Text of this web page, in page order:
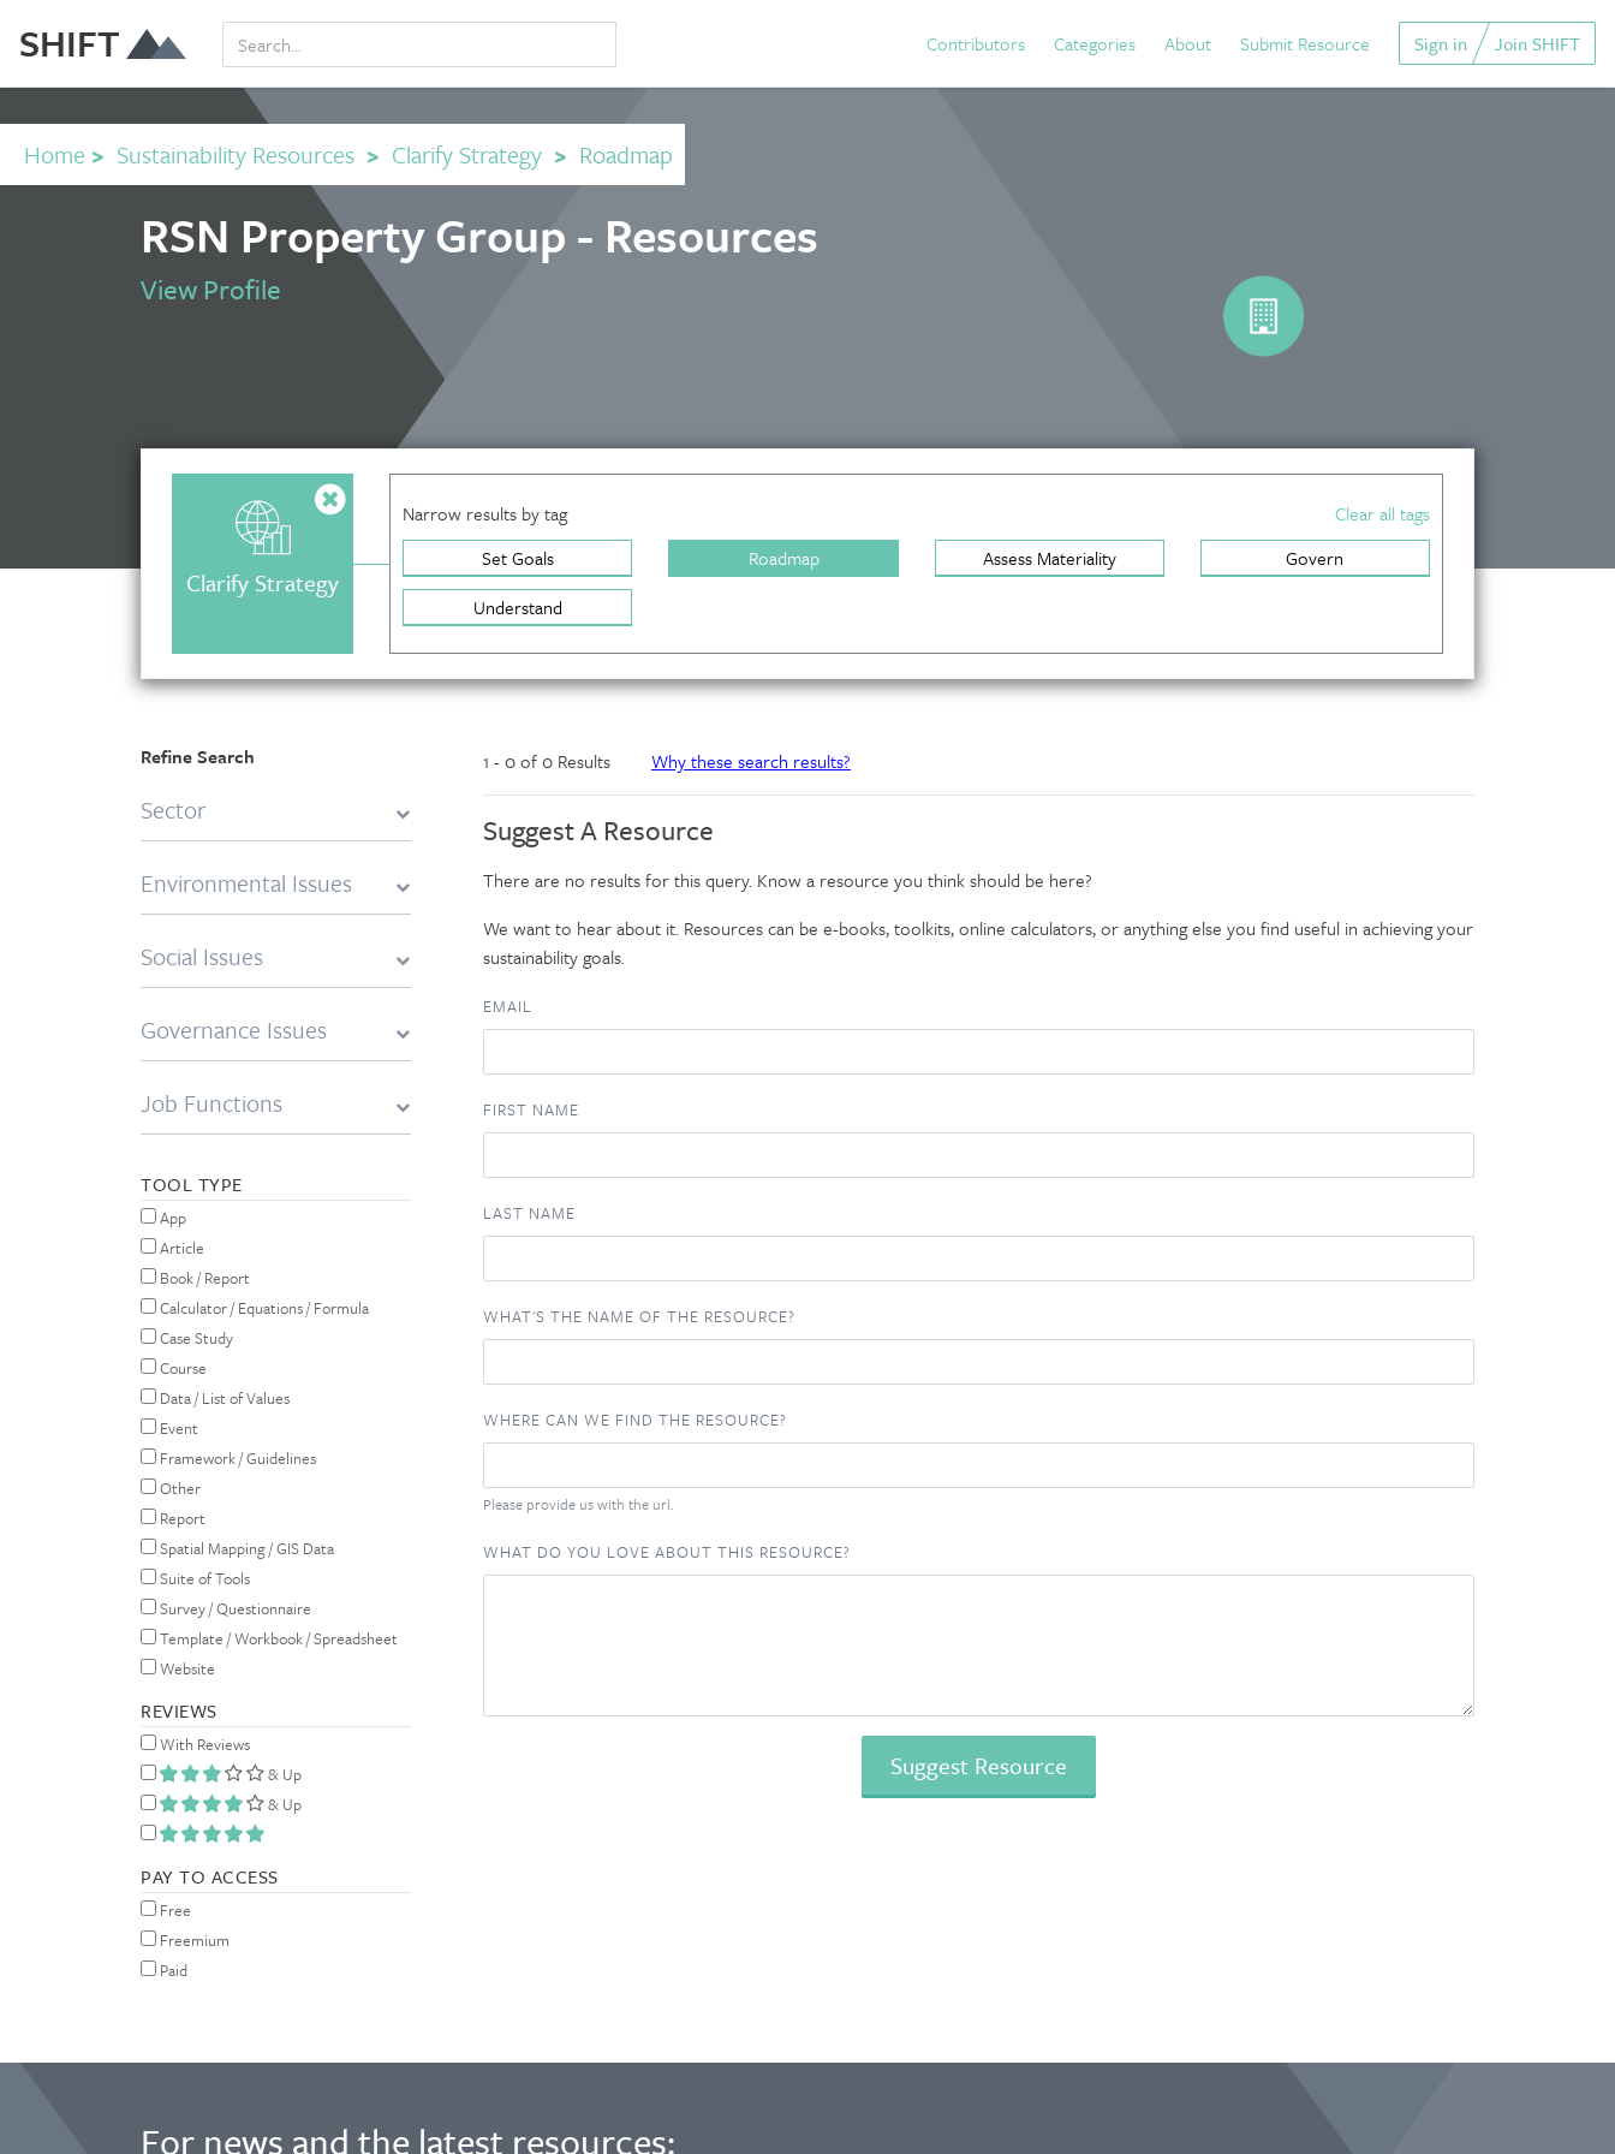
SHIFT Contributors Categories About Submit Resource Sign in Join SHIFT
Home > Sustainability Resources > Clarify Strategy > Roadmap
RSN Property Group - Resources
View Profile
Clarify Strategy
Narrow results by tag
Clear all tags
Set Goals
Roadmap Assess Materiality
Govern
Understand
Refine Search
Sector
Environmental Issues
Social Issues
Governance Issues
Job Functions
TOOL TYPE
App
Article
Book / Report
Calculator / Equations / Formula
Case Study
Course
Data / List of Values
Event
Framework / Guidelines
Other
Report
Spatial Mapping / GIS Data
Suite of Tools
Survey / Questionnaire
Template / Workbook / Spreadsheet
Website
REVIEWS
With Reviews
& Up
& Up
PAY TO ACCESS
Free
Freemium
Paid
1 - 0 of 0 Results Why these search results?
Suggest A Resource
There are no results for this query. Know a resource you think should be here?
We want to hear about it. Resources can be e-books, toolkits, online calculators, or anything else you find useful in achieving your
sustainability goals.
EMAIL
FIRST NAME
LAST NAME
WHAT'S THE NAME OF THE RESOURCE?
WHERE CAN WE FIND THE RESOURCE?
Please provide us with the url.
WHAT DO YOU LOVE ABOUT THIS RESOURCE?
For news and the latest resources: